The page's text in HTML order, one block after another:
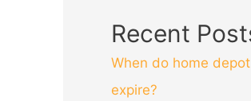
Recent
When do home
expire?